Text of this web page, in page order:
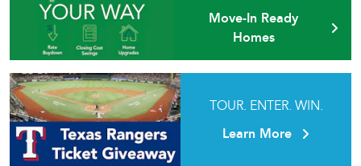
Move-In Ready
Homes
TOUR. ENTER. WIN.
Learn More